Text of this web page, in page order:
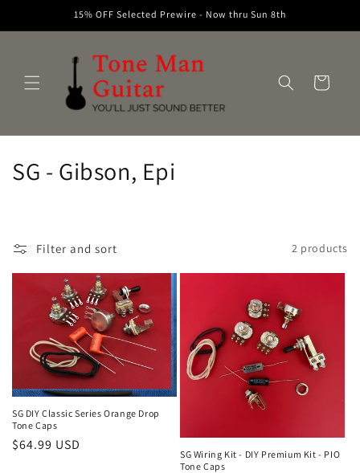
15% OFF Selected Prewire - Now thru Sun 8th
Cart
C
i
o
n
SG - Gibson, Epi
Filter and sort 2 products
SG DIY Classic Series Orange Drop
Tone Caps
Regular
$64.99 USD
SG Wiring Kit - DIY Premium Kit - PIO
Tone Caps